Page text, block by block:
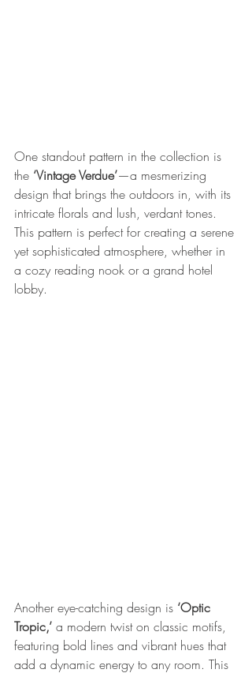
One standout pattern in the collection is
the ‘Vintage Verdue’—a mesmerizing
design that brings the outdoors in, with its
intricate florals and lush, verdant tones.
This pattern is perfect for creating a serene
yet sophisticated atmosphere, whether in
a cozy reading nook or a grand hotel
lobby.
Another eye-catching design is ‘Optic
Tropic,’ a modern twist on classic motifs,
featuring bold lines and vibrant hues that
add a dynamic energy to any room. This